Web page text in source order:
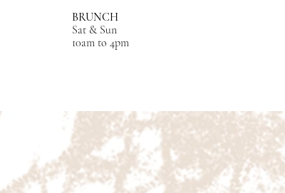
BRUNCH
Sat & Sun
10am to 4pm